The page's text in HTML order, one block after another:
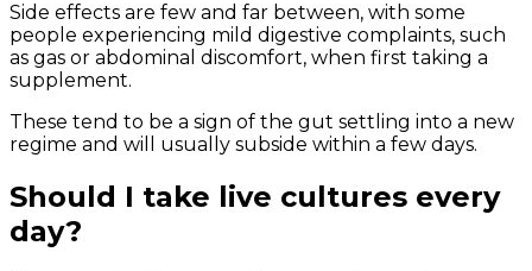
Side effects are few and far between, with some
people experiencing mild digestive complaints, such
as gas or abdominal discomfort, when first taking a
supplement.
These tend to be a sign of the gut settling into a new
regime and will usually subside within a few days.
Should I take live cultures every
day?